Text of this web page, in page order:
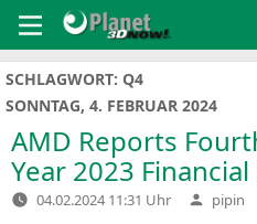
Inhalt
springen
SCHLAGWORT: Q4
SONNTAG, 4. FEBRUAR 2024
AMD Reports
Year 2023
04.02.2024 11:31 Uhr Verfasst
von
pipin